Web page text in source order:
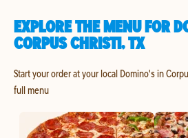
EXPLORE THE MENU FOR
CORPUS CHRISTI, TX
Start your order at your local Domino's in
full menu